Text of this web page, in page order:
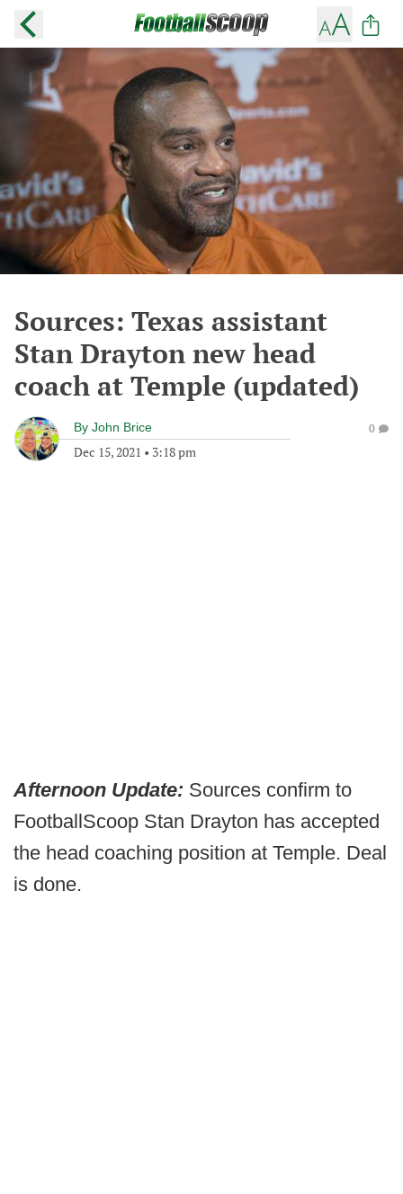
Sources: Texas assistant
Stan Drayton new head
coach at Temple (updated)
By John Brice
Dec 15, 2021 • 3:18 pm
0
Afternoon Update: Sources confirm to
FootballScoop Stan Drayton has accepted
the head coaching position at Temple. Deal
is done.